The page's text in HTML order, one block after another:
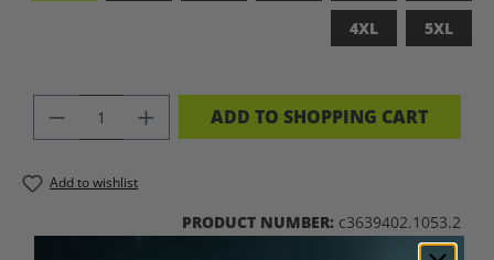
4XL 5XL
PRODUCT QUANTITY: ENTER THE
ADD TO SHOPPING CART
Add to wishlist
PRODUCT NUMBER: c3639402.1053.2